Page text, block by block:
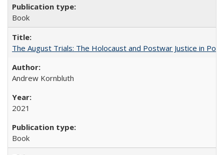
Book
The August Trials: The Holocaust and Postwar Justice in
Andrew Kornbluth
2021
Book